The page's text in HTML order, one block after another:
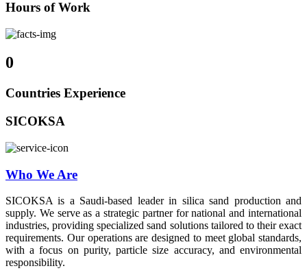
Hours of Work
0
Countries Experience
SICOKSA
Who We Are
SICOKSA is a Saudi-based leader in silica sand production and
supply. We serve as a strategic partner for national and international
industries, providing specialized sand solutions tailored to their exact
requirements. Our operations are designed to meet global standards,
with a focus on purity, particle size accuracy, and environmental
responsibility.